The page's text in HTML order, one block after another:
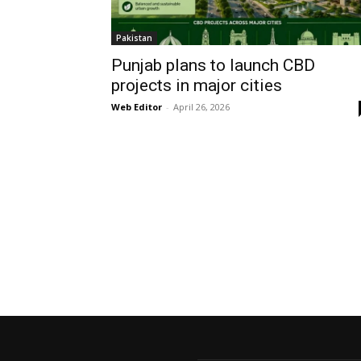
Pakistan
Punjab plans to launch CBD
projects in major cities
Web Editor - April 26, 2026